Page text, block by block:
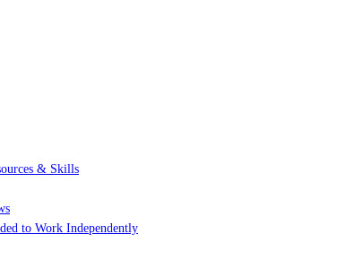
& Skills
to Work Independently